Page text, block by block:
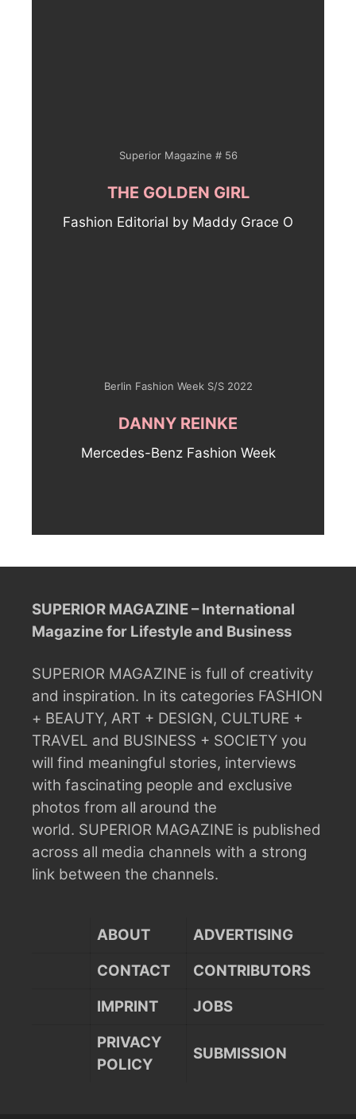
Superior Magazine # 56
THE GOLDEN GIRL
Fashion Editorial by Maddy Grace O
Berlin Fashion Week S/S 2022
DANNY REINKE
Mercedes-Benz Fashion Week
SUPERIOR MAGAZINE – International
Magazine for Lifestyle and Business
SUPERIOR MAGAZINE is full of creativity
and inspiration. In its categories FASHION
+ BEAUTY, ART + DESIGN, CULTURE +
TRAVEL and BUSINESS + SOCIETY you
will find meaningful stories, interviews
with fascinating people and exclusive
photos from all around the
world. SUPERIOR MAGAZINE is published
across all media channels with a strong
link between the channels.
ABOUT
ADVERTISING
CONTACT
CONTRIBUTORS
IMPRINT
JOBS
PRIVACY
POLICY
SUBMISSION